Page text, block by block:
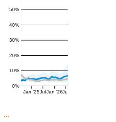
0%
10%
20%
30%
40%
50%
Jan '25Jul Jan '26Jul